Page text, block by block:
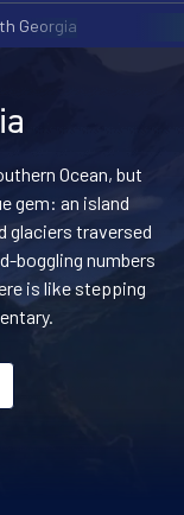
Georgia
Ocean, but
gem: an island
glaciers traversed
boggling numbers
is like stepping